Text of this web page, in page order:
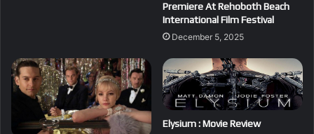
Premiere At Rehoboth Beach
International Film Festival
December 5, 2025
Elysium : Movie Review